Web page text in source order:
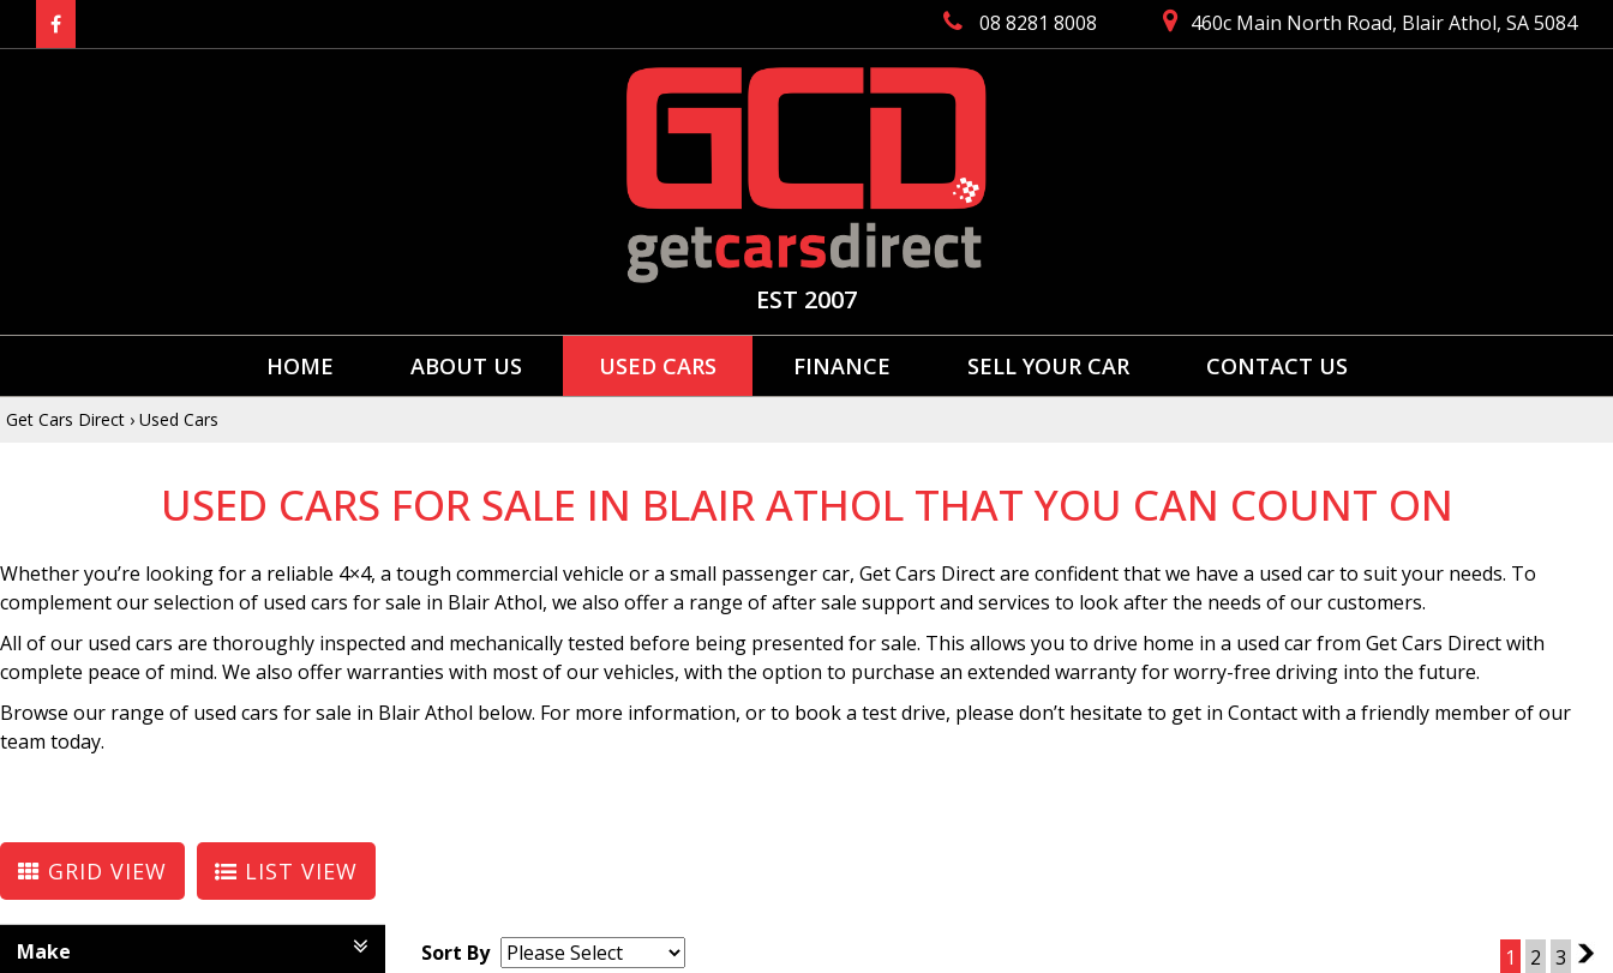
08 8281 8008 460c Main North Road, Blair Athol, SA 5084
EST 2007
HOME ABOUT US USED CARS FINANCE SELL YOUR CAR CONTACT US
Get Cars Direct › Used Cars
USED CARS FOR SALE IN BLAIR ATHOL THAT YOU CAN COUNT ON
Whether you’re looking for a reliable 4×4, a tough commercial vehicle or a small passenger car, Get Cars Direct are confident that we have a used car to suit your needs. To
complement our selection of used cars for sale in Blair Athol, we also offer a range of after sale support and services to look after the needs of our customers.
All of our used cars are thoroughly inspected and mechanically tested before being presented for sale. This allows you to drive home in a used car from Get Cars Direct with
complete peace of mind. We also offer warranties with most of our vehicles, with the option to purchase an extended warranty for worry-free driving into the future.
Browse our range of used cars for sale in Blair Athol below. For more information, or to book a test drive, please don’t hesitate to get in Contact with a friendly member of our
team today.
GRID VIEW LIST VIEW
Make Sort By 1 2 3 2